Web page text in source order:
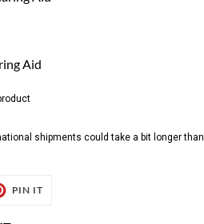
Aid
shipments could take a bit longer than
PIN IT